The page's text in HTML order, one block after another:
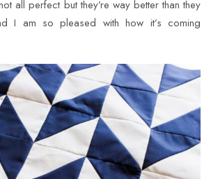
all perfect but they’re way better than they
I am so pleased with how it’s coming